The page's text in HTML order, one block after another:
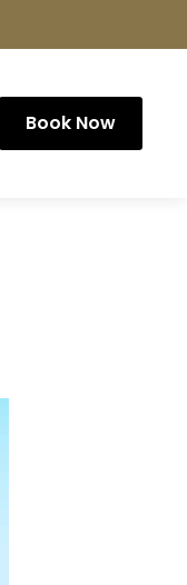
Book Now